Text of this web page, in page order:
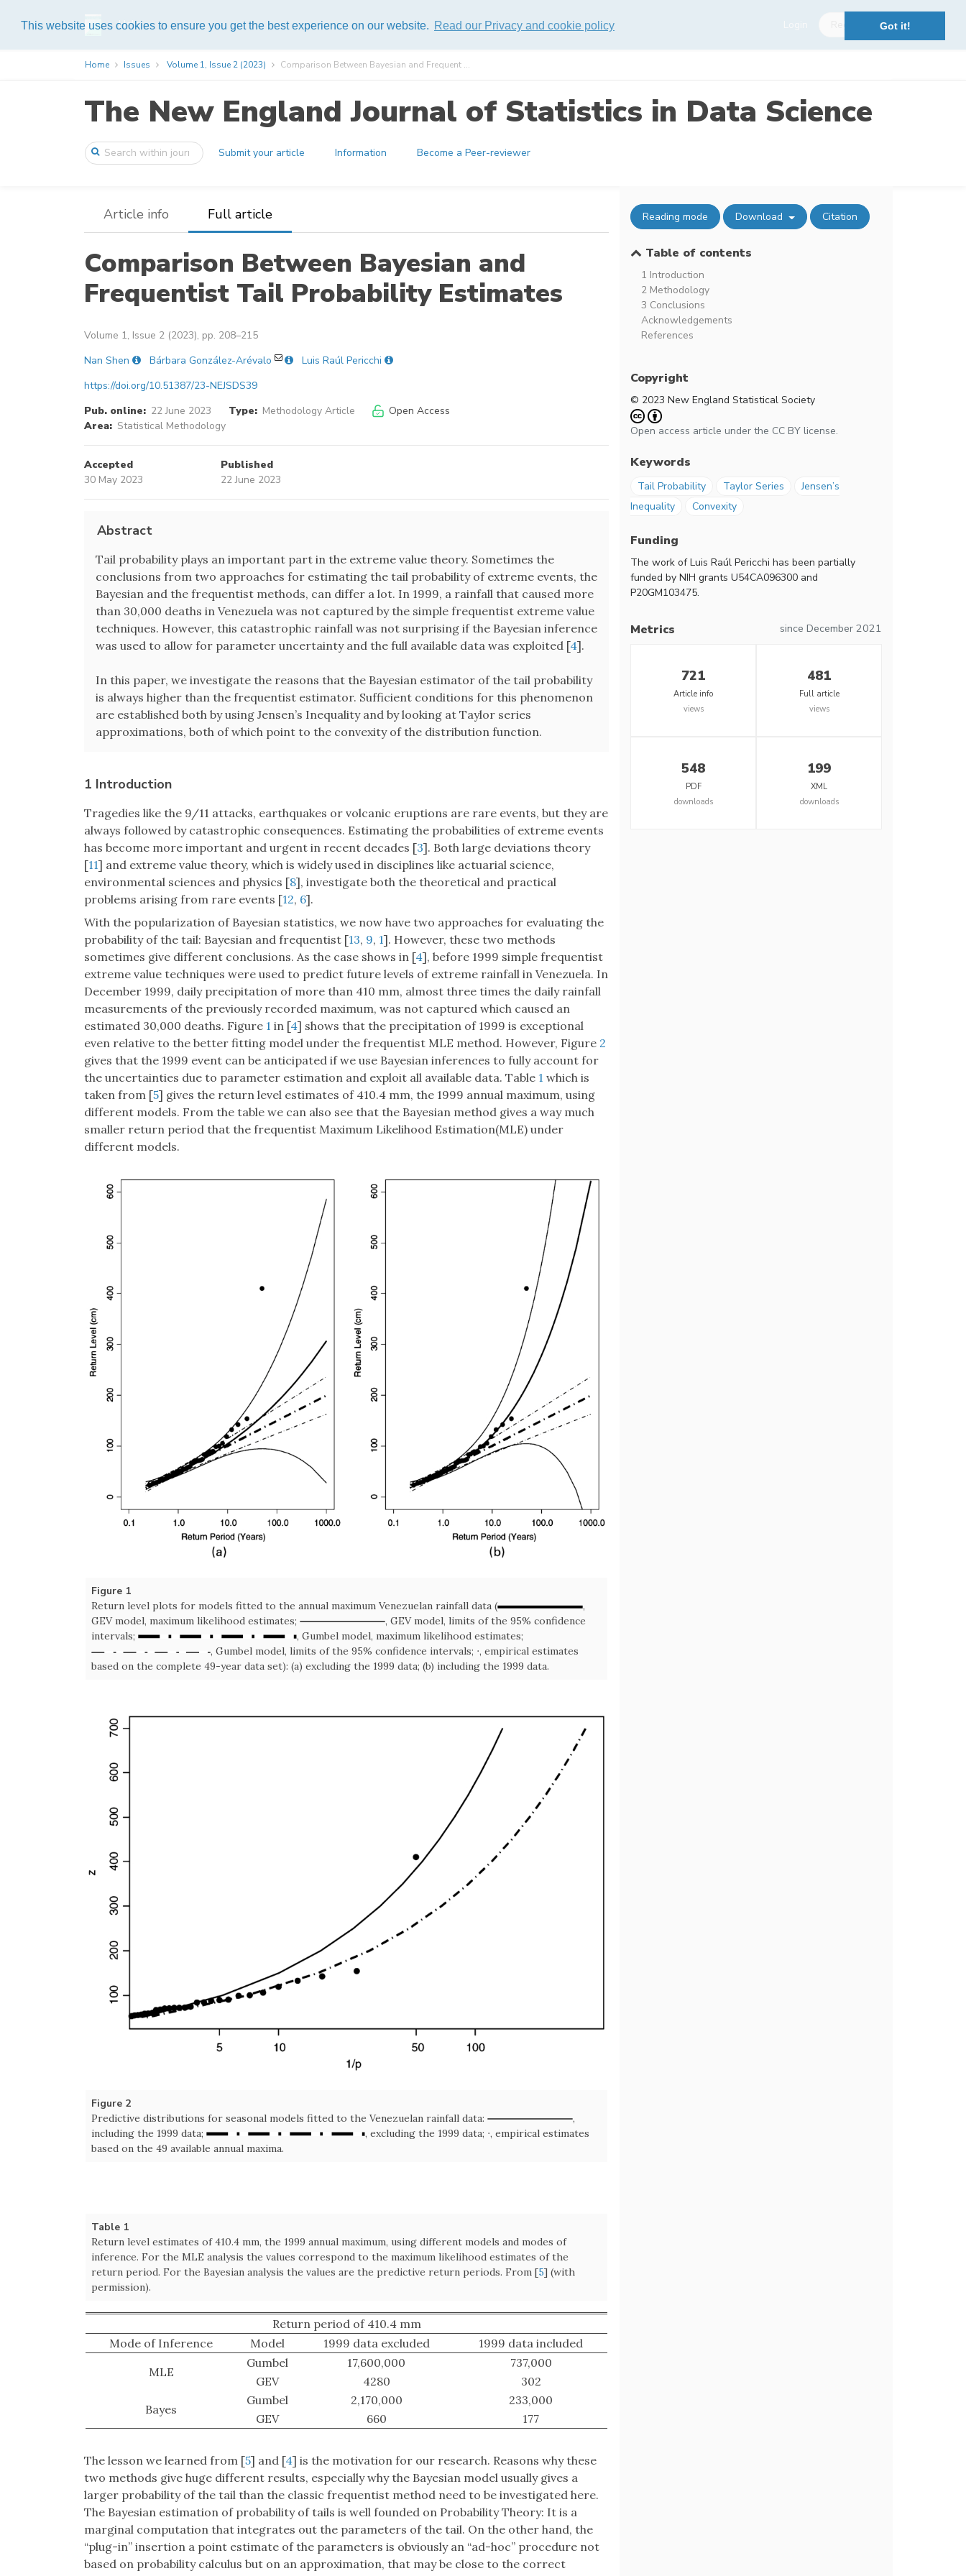
This website uses cookies to ensure you get the best experience on our website. Read our Privacy and cookie policy Got it!
Help
Home Issues Volume 1, Issue 2 (2023) Comparison Between Bayesian and Frequent ...
The New England Journal of Statistics in Data Science
Submit your article Information Become a Peer-reviewer
Article info Full article
Comparison Between Bayesian and
Frequentist Tail Probability Estimates
Volume 1, Issue 2 (2023), pp. 208–215
Nan Shen
Bárbara González-Arévalo
Luis Raúl Pericchi
https://doi.org/10.51387/23-NEJSDS39
Pub. online: 22 June 2023 Type: Methodology Article
Open Access
Area: Statistical Methodology
Accepted
30 May 2023
Published
22 June 2023
Abstract
Tail probability plays an important part in the extreme value theory. Sometimes the
conclusions from two approaches for estimating the tail probability of extreme events, the
Bayesian and the frequentist methods, can differ a lot. In 1999, a rainfall that caused more
than 30,000 deaths in Venezuela was not captured by the simple frequentist extreme value
techniques. However, this catastrophic rainfall was not surprising if the Bayesian inference
was used to allow for parameter uncertainty and the full available data was exploited [4].
In this paper, we investigate the reasons that the Bayesian estimator of the tail probability
is always higher than the frequentist estimator. Sufficient conditions for this phenomenon
are established both by using Jensen’s Inequality and by looking at Taylor series
approximations, both of which point to the convexity of the distribution function.
1 Introduction
Tragedies like the 9/11 attacks, earthquakes or volcanic eruptions are rare events, but they are
always followed by catastrophic consequences. Estimating the probabilities of extreme events
has become more important and urgent in recent decades [3]. Both large deviations theory
[11] and extreme value theory, which is widely used in disciplines like actuarial science,
environmental sciences and physics [8], investigate both the theoretical and practical
problems arising from rare events [12, 6].
With the popularization of Bayesian statistics, we now have two approaches for evaluating the
probability of the tail: Bayesian and frequentist [13, 9, 1]. However, these two methods
sometimes give different conclusions. As the case shows in [4], before 1999 simple frequentist
extreme value techniques were used to predict future levels of extreme rainfall in Venezuela. In
December 1999, daily precipitation of more than 410 mm, almost three times the daily rainfall
measurements of the previously recorded maximum, was not captured which caused an
estimated 30,000 deaths. Figure 1 in [4] shows that the precipitation of 1999 is exceptional
even relative to the better fitting model under the frequentist MLE method. However, Figure 2
gives that the 1999 event can be anticipated if we use Bayesian inferences to fully account for
the uncertainties due to parameter estimation and exploit all available data. Table 1 which is
taken from [5] gives the return level estimates of 410.4 mm, the 1999 annual maximum, using
different models. From the table we can also see that the Bayesian method gives a way much
smaller return period that the frequentist Maximum Likelihood Estimation(MLE) under
different models.
Figure 1
Return level plots for models fitted to the annual maximum Venezuelan rainfall data (
,
GEV model, maximum likelihood estimates;
, GEV model, limits of the 95% confidence
intervals;
, Gumbel model, maximum likelihood estimates;
, Gumbel model, limits of the 95% confidence intervals; ∙, empirical estimates
based on the complete 49-year data set): (a) excluding the 1999 data; (b) including the 1999 data.
Figure 2
Predictive distributions for seasonal models fitted to the Venezuelan rainfall data:
,
including the 1999 data;
, excluding the 1999 data; ∙, empirical estimates
based on the 49 available annual maxima.
Table 1
Return level estimates of 410.4 mm, the 1999 annual maximum, using different models and modes of
inference. For the MLE analysis the values correspond to the maximum likelihood estimates of the
return period. For the Bayesian analysis the values are the predictive return periods. From [5] (with
permission).
Return period of 410.4 mm
Mode of Inference
Model 1999 data excluded
1999 data included
MLE
Gumbel 17,600,000
737,000
GEV
4280
302
Bayes
Gumbel 2,170,000
233,000
GEV
660 177
The lesson we learned from [5] and [4] is the motivation for our research. Reasons why these
two methods give huge different results, especially why the Bayesian model usually gives a
larger probability of the tail than the classic frequentist method need to be investigated here.
The Bayesian estimation of probability of tails is well founded on Probability Theory: It is a
marginal computation that integrates out the parameters of the tail. On the other hand, the
“plug-in” insertion a point estimate of the parameters is obviously an “ad-hoc” procedure not
based on probability calculus but on an approximation, that may be close to the correct
Reading mode Download Citation
Table of contents
1 Introduction
2 Methodology
3 Conclusions
Acknowledgements
References
Copyright
© 2023 New England Statistical Society
Open access article under the CC BY license.
Keywords
Tail Probability Taylor Series
Jensen’s
Inequality
Convexity
Funding
The work of Luis Raúl Pericchi has been partially
funded by NIH grants U54CA096300 and
P20GM103475.
Metrics since December 2021
721
Article info
views
481
Full article
views
548
PDF
downloads
199
XML
downloads